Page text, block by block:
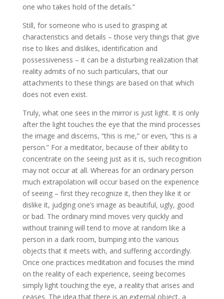
one who takes hold of the details.”
Still, for someone who is used to grasping at
characteristics and details – those very things that give
rise to likes and dislikes, identification and
possessiveness – it can be a disturbing realization that
reality admits of no such particulars, that our
attachments to these things are based on that which
does not even exist.
Truly, what one sees in the mirror is just light. It is only
after the light touches the eye that the mind processes
the image and discerns, “this is me,” or even, “this is a
person.” For a meditator, because of their ability to
concentrate on the seeing just as it is, such recognition
may not occur at all. Whereas for an ordinary person
much extrapolation will occur based on the experience
of seeing – first they recognize it, then they like it or
dislike it, judging one’s image as beautiful, ugly, good
or bad. The ordinary mind moves very quickly and
without training will tend to move at random like a
person in a dark room, bumping into the various
objects that it meets with, and suffering accordingly.
Once one practices meditation and focuses the mind
on the reality of each experience, seeing becomes
simply light touching the eye, a reality that arises and
ceases. The idea that there is an external object, a